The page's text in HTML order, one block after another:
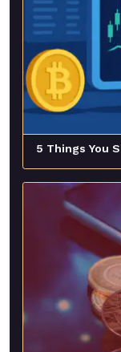
5 Things You